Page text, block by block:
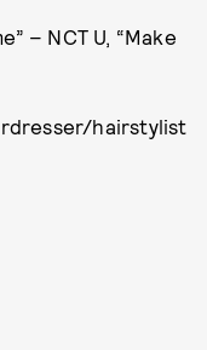
– NCT U, “Make
hairstylist